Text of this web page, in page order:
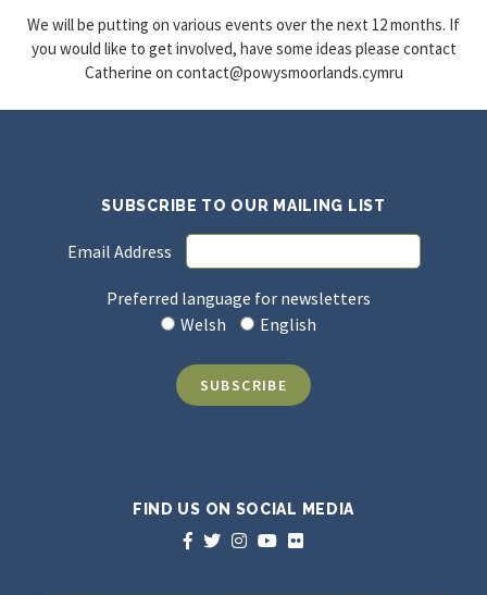
We will be putting on various events over the next 12 months. If
you would like to get involved, have some ideas please contact
Catherine on urmyc.sdnalroomsywop@tcatnoc
SUBSCRIBE TO OUR MAILING LIST
Email Address
Preferred language for newsletters
Welsh
English
FIND US ON SOCIAL MEDIA